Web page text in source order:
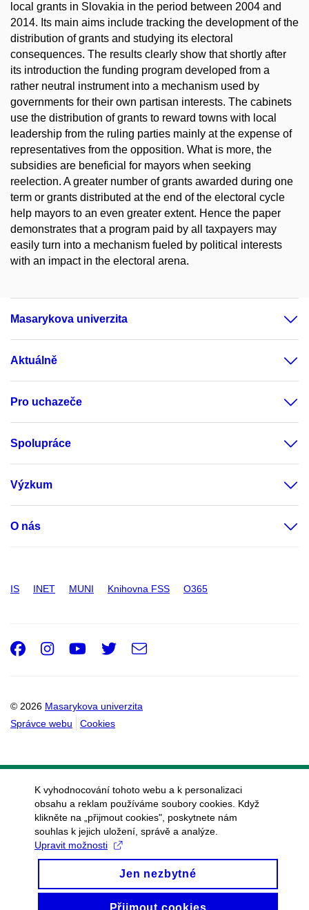
local grants in Slovakia in the period between 2004 and
2014. Its main aims include tracking the development of the
distribution of grants and studying its electoral
consequences. The results clearly show that shortly after
its introduction the funding program developed from a
rather neutral instrument into a mechanism used by
governments for their own partisan interests. The cabinets
use the distribution of grants to reward towns with local
leadership from the ruling parties mainly at the expense of
representatives from the opposition. What is more, the
subsidies are beneficial for mayors when seeking
reelection. A greater number of grants awarded during one
term or grants distributed at the end of the electoral cycle
help mayors to an even greater extent. Hence the paper
demonstrates that a program paid by all taxpayers may
easily turn into a mechanism fueled by political interests
with an impact in the electoral arena.
Masarykova univerzita
Aktuálně
Pro uchazeče
Spolupráce
Výzkum
O nás
IS INET MUNI Knihovna FSS O365
© 2026 Masarykova univerzita
Správce webu
Cookies
Facebook
Instagram
Youtube
Twitter
e-
K vyhodnocování tohoto webu a k personalizaci
obsahu a reklam používáme soubory cookies. Když
klikněte na „přijmout cookies", poskytnete nám
souhlas k jejich uložení, správě a analýze.
Upravit možnosti
Jen nezbytné
Přijmout cookies